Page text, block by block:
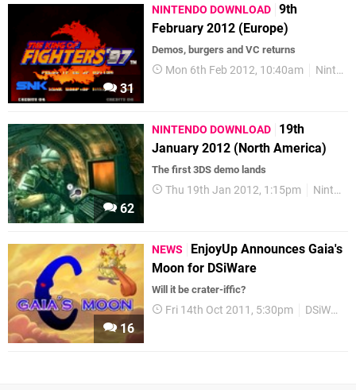
31
NINTENDO DOWNLOAD 9th
February 2012 (Europe)
Demos, burgers and VC returns
Mon 6th Feb 2012, 10:40am Nintendo Download
62
NINTENDO DOWNLOAD
19th
January 2012 (North America)
The first 3DS demo lands
Thu 19th Jan 2012, 1:15pm Nintendo Download
16
NEWS
EnjoyUp Announces Gaia's
Moon for DSiWare
Will it be crater-iffic?
Fri 14th Oct 2011, 5:30pm DSiWare